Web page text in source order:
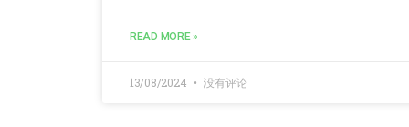
READ MORE »
13/08/2024 没有评论